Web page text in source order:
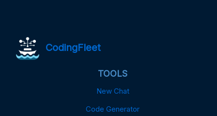
CodingFleet
TOOLS
New Chat
Code Generator